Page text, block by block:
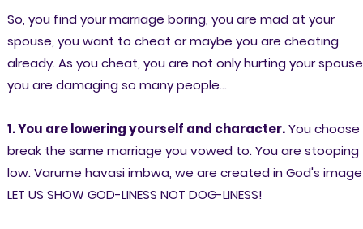
So, you find your marriage boring, you are mad at your
spouse, you want to cheat or maybe you are cheating
already. As you cheat, you are not only hurting your
you are damaging so many people...
1. You are lowering yourself and character.You
break the same marriage you vowed to. You are stooping
low. Varume havasi imbwa, we are created in God's
LET US SHOW GOD-LINESS NOT DOG-LINESS!